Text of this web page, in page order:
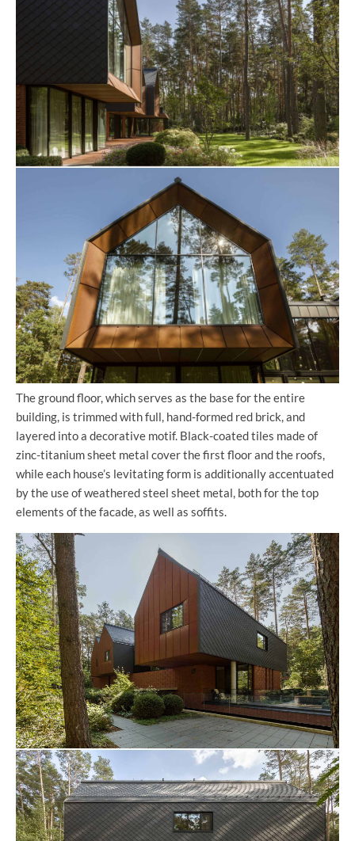
The ground floor, which serves as the base for the entire
building, is trimmed with full, hand-formed red brick, and
layered into a decorative motif. Black-coated tiles made of
zinc-titanium sheet metal cover the first floor and the roofs,
while each house’s levitating form is additionally accentuated
by the use of weathered steel sheet metal, both for the top
elements of the facade, as well as soffits.